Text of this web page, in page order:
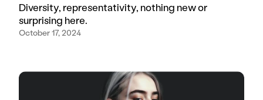
Diversity, representativity, nothing new or
surprising here.
October 17, 2024